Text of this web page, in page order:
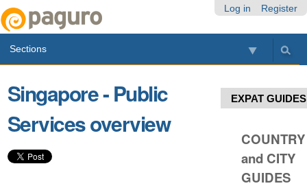
Log in Register
Sections
Singapore - Public
Services overview
EXPAT GUIDES
COUNTRY
and CITY
GUIDES